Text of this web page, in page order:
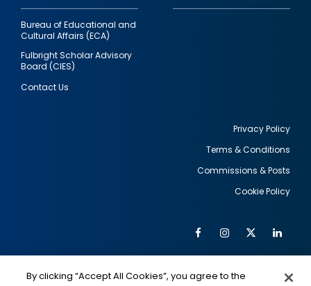
Bureau of Educational and
Cultural Affairs (ECA)
Fulbright Scholar Advisory
Board (CIES)
Contact Us
Privacy Policy
Terms & Conditions
Commissions & Posts
Cookie Policy
Social
FacebookInstagram
Twitter
By clicking “Accept All Cookies”, you agree to the